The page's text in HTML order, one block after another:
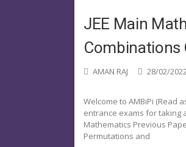
JEE Main
Combinations
AMAN RAJ 28/02/
Welcome to AMBiPi (Read
entrance exams for taking
Mathematics Previous
Permutations and